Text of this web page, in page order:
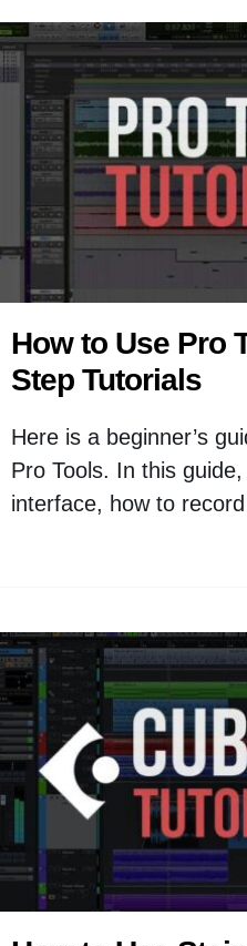
How to Use Pro
Step Tutorials
Here is a beginner’s
Pro Tools. In this
interface, how to